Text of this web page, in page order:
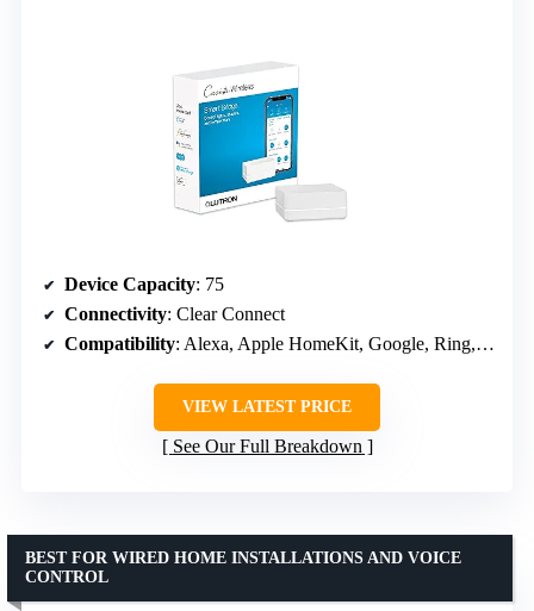
Device Capacity: 75
Connectivity: Clear Connect
Compatibility: Alexa, Apple HomeKit, Google, Ring, Sonos
VIEW LATEST PRICE
See Our Full Breakdown
BEST FOR WIRED HOME INSTALLATIONS AND VOICE
CONTROL